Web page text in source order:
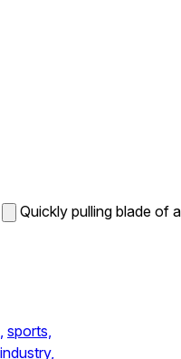
Quickly pulling blade of a
sports,
industry,